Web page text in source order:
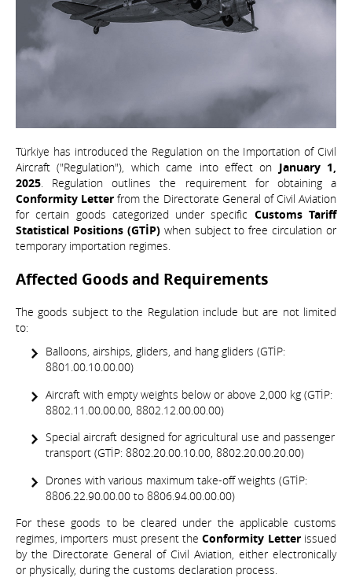
Türkiye has introduced the Regulation on the Importation of Civil
Aircraft ("Regulation"), which came into effect on January 1,
2025. Regulation outlines the requirement for obtaining a
Conformity Letter from the Directorate General of Civil Aviation
for certain goods categorized under specific Customs Tariff
Statistical Positions (GTİP)when subject to free circulation or
temporary importation regimes.
Affected Goods and Requirements
The goods subject to the Regulation include but are not limited
to:
Balloons, airships, gliders, and hang gliders (GTİP:
8801.00.10.00.00)
Aircraft with empty weights below or above 2,000 kg (GTİP:
8802.11.00.00.00, 8802.12.00.00.00)
Special aircraft designed for agricultural use and passenger
transport (GTİP: 8802.20.00.10.00, 8802.20.00.20.00)
Drones with various maximum take-off weights (GTİP:
8806.22.90.00.00 to 8806.94.00.00.00)
For these goods to be cleared under the applicable customs
regimes, importers must present theConformity Letterissued
by the Directorate General of Civil Aviation, either electronically
or physically, during the customs declaration process.